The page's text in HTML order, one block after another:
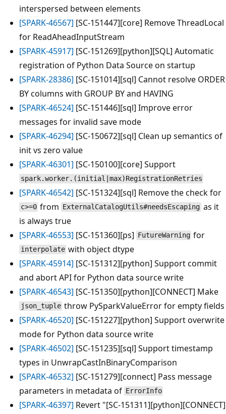
interspersed between elements
[SPARK-46567] [SC-151447][core] Remove ThreadLocal
for ReadAheadInputStream
[SPARK-45917] [SC-151269][python][SQL] Automatic
registration of Python Data Source on startup
[SPARK-28386] [SC-151014][sql] Cannot resolve ORDER
BY columns with GROUP BY and HAVING
[SPARK-46524] [SC-151446][sql] Improve error
messages for invalid save mode
[SPARK-46294] [SC-150672][sql] Clean up semantics of
init vs zero value
[SPARK-46301] [SC-150100][core] Support
spark.worker.(initial|max)RegistrationRetries
[SPARK-46542] [SC-151324][sql] Remove the check for
c>=0 from ExternalCatalogUtils#needsEscaping as it
is always true
[SPARK-46553] [SC-151360][ps] FutureWarning for
interpolate with object dtype
[SPARK-45914] [SC-151312][python] Support commit
and abort API for Python data source write
[SPARK-46543] [SC-151350][python][CONNECT] Make
json_tuple throw PySparkValueError for empty fields
[SPARK-46520] [SC-151227][python] Support overwrite
mode for Python data source write
[SPARK-46502] [SC-151235][sql] Support timestamp
types in UnwrapCastInBinaryComparison
[SPARK-46532] [SC-151279][connect] Pass message
parameters in metadata of ErrorInfo
[SPARK-46397] Revert "[SC-151311][python][CONNECT]